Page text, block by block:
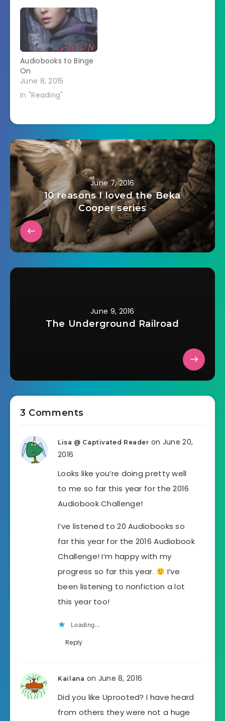
Audiobooks to Binge
On
June 8, 2015
In "Reading"
June 7, 2016
10 reasons I loved the Beka
Cooper series
June 9, 2016
The Underground Railroad
3 Comments
Lisa @ Captivated Reader on June 20,
2016
Looks like you’re doing pretty well
to me so far this year for the 2016
Audiobook Challenge!
I’ve listened to 20 Audiobooks so
far this year for the 2016 Audiobook
Challenge! I’m happy with my
progress so far this year.
I’ve
been listening to nonfiction a lot
this year too!
Loading...
Reply
Kailana on June 8, 2016
Did you like Uprooted? I have heard
from others they were not a huge